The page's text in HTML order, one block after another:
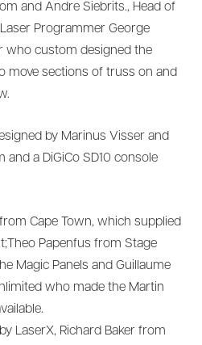
and Andre Siebrits., Head of
Programmer George
who custom designed the
move sections of truss on and
by Marinus Visser and
and a DiGiCo SD10 console
Cape Town, which supplied
Papenfus from Stage
Magic Panels and Guillaume
who made the Martin
LaserX, Richard Baker from